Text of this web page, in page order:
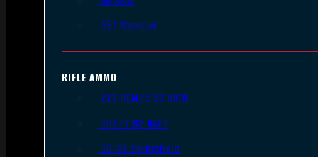
.357 Magnum
RIFLE AMMO
.223 REM/5.56 NATO
.308/7.62 NATO
.30-06 Springfield